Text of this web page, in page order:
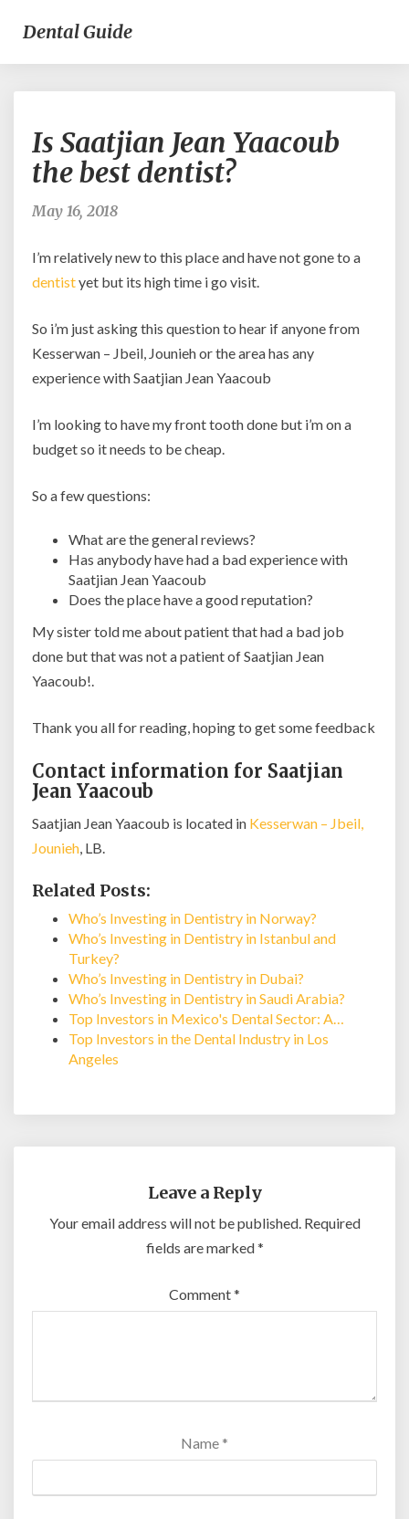
Dental Guide
Saatjian
Jean
Yaacoub
Is Saatjian Jean Yaacoub
the best dentist?
May 16, 2018
I’m relatively new to this place and have not gone to a
dentistyet but its high time i go visit.
So i’m just asking this question to hear if anyone from
Kesserwan – Jbeil, Jounieh or the area has any
experience with Saatjian Jean Yaacoub
I’m looking to have my front tooth done but i’m on a
budget so it needs to be cheap.
So a few questions:
What are the general reviews?
Has anybody have had a bad experience with
Saatjian Jean Yaacoub
Does the place have a good reputation?
My sister told me about patient that had a bad job
done but that was not a patient of Saatjian Jean
Yaacoub!.
Thank you all for reading, hoping to get some feedback
Contact information for Saatjian
Jean Yaacoub
Saatjian Jean Yaacoub is located in Kesserwan – Jbeil,
Jounieh, LB.
Related Posts:
Who’s Investing in Dentistry in Norway?
Who’s Investing in Dentistry in Istanbul and
Turkey?
Who’s Investing in Dentistry in Dubai?
Who’s Investing in Dentistry in Saudi Arabia?
Top Investors in Mexico's Dental Sector: A…
Top Investors in the Dental Industry in Los
Angeles
Leave a Reply
Your email address will not be published. Required
fields are marked*
Comment*
Name *